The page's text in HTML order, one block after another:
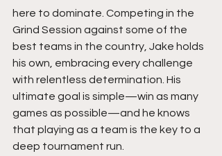
here to dominate. Competing in the
Grind Session against some of the
best teams in the country, Jake holds
his own, embracing every challenge
with relentless determination. His
ultimate goal is simple—win as many
games as possible—and he knows
that playing as a team is the key to a
deep tournament run.